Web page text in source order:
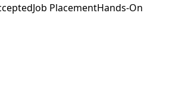
Job PlacementHands-On